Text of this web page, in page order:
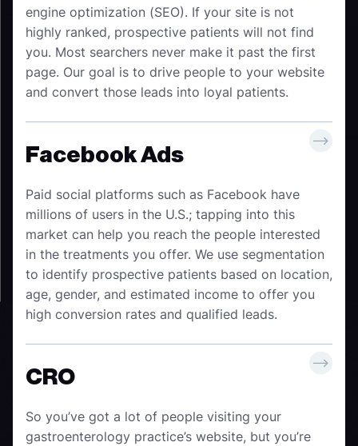
engine optimization (SEO). If your site is not
highly ranked, prospective patients will not find
you. Most searchers never make it past the first
page. Our goal is to drive people to your website
and convert those leads into loyal patients.
Facebook Ads
Paid social platforms such as Facebook have
millions of users in the U.S.; tapping into this
market can help you reach the people interested
in the treatments you offer. We use segmentation
to identify prospective patients based on location,
age, gender, and estimated income to offer you
high conversion rates and qualified leads.
CRO
So you’ve got a lot of people visiting your
gastroenterology practice’s website, but you’re